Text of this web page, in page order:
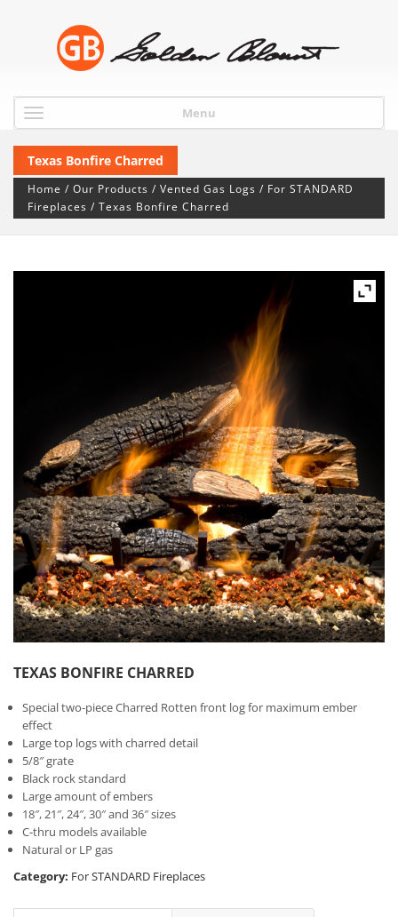
Menu
Texas Bonfire Charred
Home / Our Products / Vented Gas Logs / For STANDARD
Fireplaces / Texas Bonfire Charred
TEXAS BONFIRE CHARRED
Special two-piece Charred Rotten front log for maximum ember
effect
Large top logs with charred detail
5/8″ grate
Black rock standard
Large amount of embers
18″, 21″, 24″, 30″ and 36″ sizes
C-thru models available
Natural or LP gas
Category: For STANDARD Fireplaces